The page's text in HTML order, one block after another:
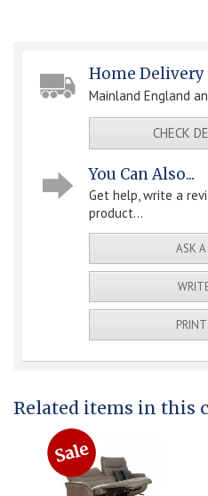
Home Delivery
Mainland England
CHECK
You Can Also...
Get help, write a
product...
ASK
Related items in this